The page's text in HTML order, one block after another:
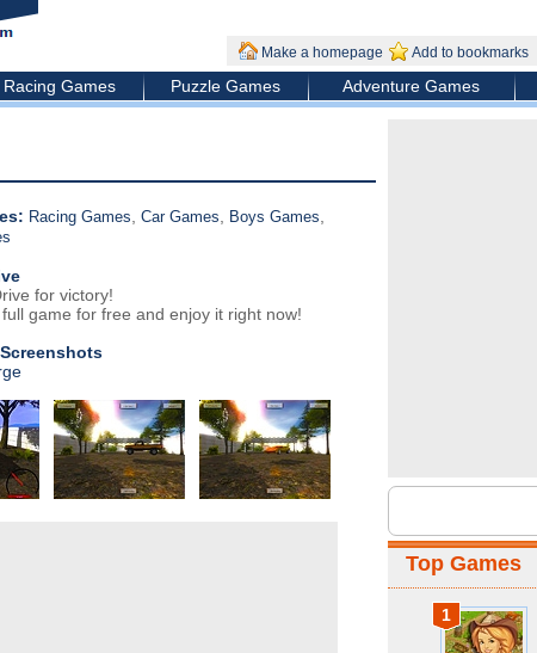
Make a homepage Add to bookmarks
Racing Games Puzzle Games Adventure Games
Racing Games Car Games Boys Games
for victory!
game for free and enjoy it right now!
Top Games
1